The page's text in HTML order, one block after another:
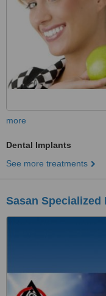
more
Dental Implants
See more treatments
Sasan Specialized